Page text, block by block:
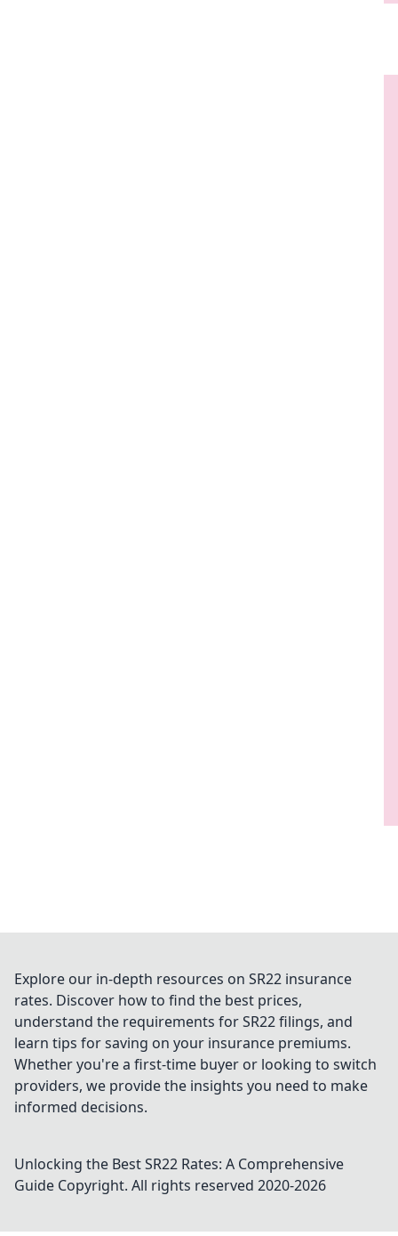
Explore our in-depth resources on SR22 insurance
rates. Discover how to find the best prices,
understand the requirements for SR22 filings, and
learn tips for saving on your insurance premiums.
Whether you're a first-time buyer or looking to switch
providers, we provide the insights you need to make
informed decisions.
Unlocking the Best SR22 Rates: A Comprehensive
Guide Copyright. All rights reserved 2020-2026